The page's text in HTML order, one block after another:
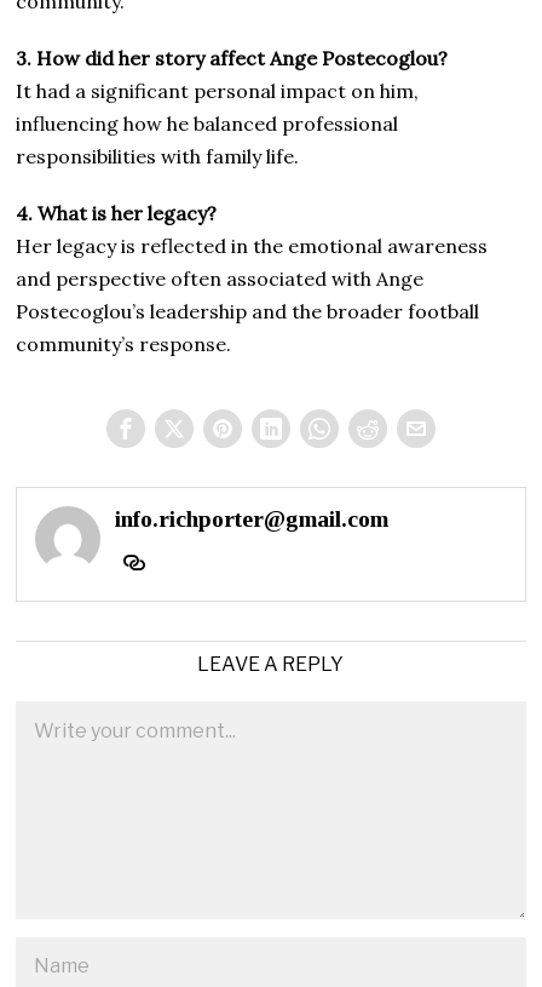
3. How did her story affect Ange Postecoglou?
It had a significant personal impact on him,
influencing how he balanced professional
responsibilities with family life.
4. What is her legacy?
Her legacy is reflected in the emotional awareness
and perspective often associated with Ange
Postecoglou’s leadership and the broader football
community’s response.
info.richporter@gmail.com
LEAVE A REPLY